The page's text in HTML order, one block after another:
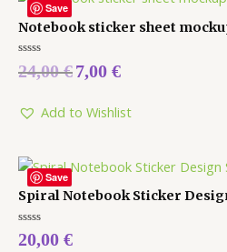
Save
Notebook sticker sheet
Rated
0
5
24,00€7,00 €
Add to Wishlist
Save
Spiral Notebook Sticker
Rated
0
20,00 €